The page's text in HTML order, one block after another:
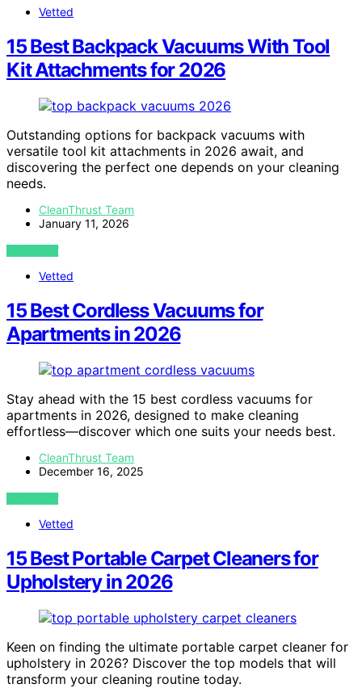
Vetted
15 Best Backpack Vacuums With Tool
Kit Attachments for 2026
Outstanding options for backpack vacuums with
versatile tool kit attachments in 2026 await, and
discovering the perfect one depends on your cleaning
needs.
CleanThrust Team
January 11, 2026
VIEW POST
Vetted
15 Best Cordless Vacuums for
Apartments in 2026
Stay ahead with the 15 best cordless vacuums for
apartments in 2026, designed to make cleaning
effortless—discover which one suits your needs best.
CleanThrust Team
December 16, 2025
VIEW POST
Vetted
15 Best Portable Carpet Cleaners for
Upholstery in 2026
Keen on finding the ultimate portable carpet cleaner for
upholstery in 2026? Discover the top models that will
transform your cleaning routine today.